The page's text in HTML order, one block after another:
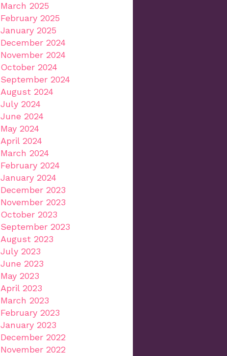
March 2025
February 2025
January 2025
December 2024
November 2024
October 2024
September 2024
August 2024
July 2024
June 2024
May 2024
April 2024
March 2024
February 2024
January 2024
December 2023
November 2023
October 2023
September 2023
August 2023
July 2023
June 2023
May 2023
April 2023
March 2023
February 2023
January 2023
December 2022
November 2022